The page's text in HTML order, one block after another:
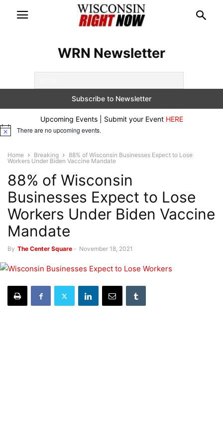
WRN Newsletter
Upcoming Events | Submit your Event HERE
Notice There are no upcoming events.
Home Breaking
88% of Wisconsin Businesses Expect to Lose
Workers Under Biden Vaccine Mandate
88% of Wisconsin
Businesses Expect to Lose
Workers Under Biden Vaccine
Mandate
By The Center Square - November 18, 2021